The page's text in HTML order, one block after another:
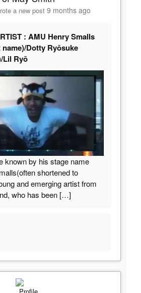
a new post 9 months ago
: AMU Henry Smalls
Dotty Ryōsuke
Lil Ryō
known by his stage name
shortened to
and emerging artist from
who has been […]